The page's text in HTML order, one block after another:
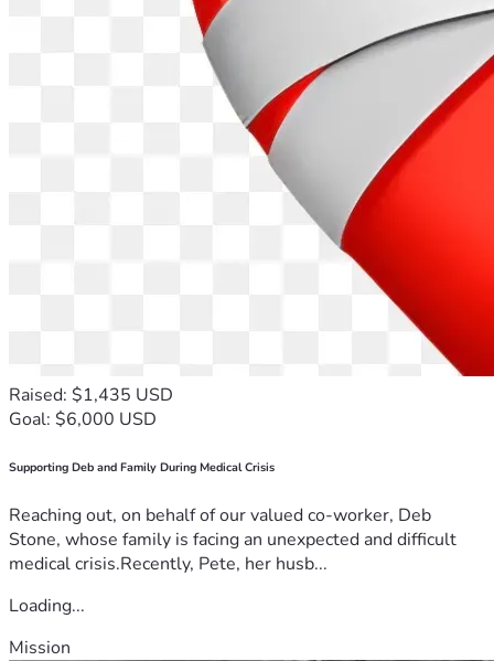
Raised: $1,435 USD
Goal: $6,000 USD
Supporting Deb and Family During Medical Crisis
Reaching out, on behalf of our valued co-worker, Deb
Stone, whose family is facing an unexpected and difficult
medical crisis.Recently, Pete, her husb...
Loading...
Mission